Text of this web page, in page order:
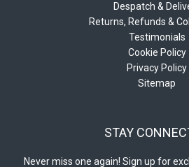
Despatch &
Returns, Refunds &
Testimonials
Cookie Policy
Privacy Policy
Sitemap
STAY
Never miss one again! Sign up for